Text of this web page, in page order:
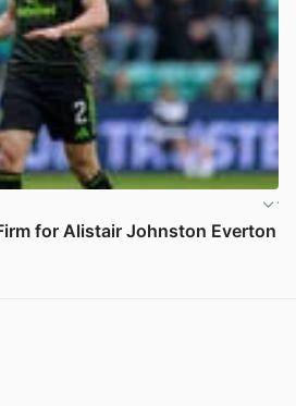
for Alistair Johnston Everton